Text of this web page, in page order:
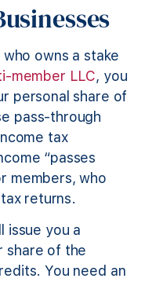
owns a stake
member LLC, you
personal share of
pass-through
tax
“passes
members, who
returns.
issue you a
share of the
You need an